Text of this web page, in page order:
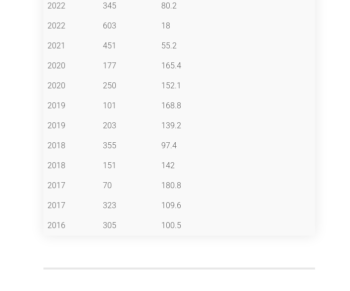
2022 345 80.2
2022 603 18
2021 451 55.2
2020 177 165.4
2020 250 152.1
2019 101 168.8
2019 203 139.2
2018 355 97.4
2018 151 142
2017 70 180.8
2017 323 109.6
2016 305 100.5